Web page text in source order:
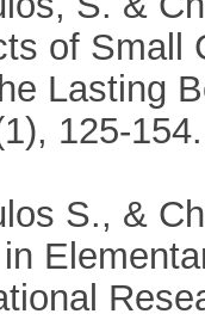
of Small
Lasting
125-154.
S., &